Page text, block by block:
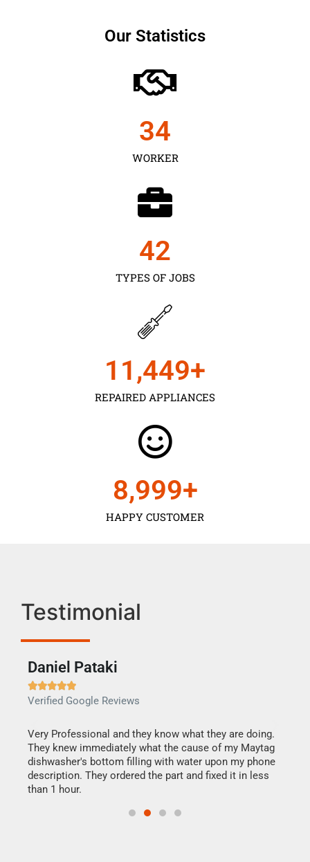
Our Statistics
WORKER
35
TYPES OF JOBS
43
REPAIRED APPLIANCES
11,450+
HAPPY CUSTOMER
9,000+
Testimonial
Daniel Pataki

Verified Google Reviews
Very Professional and they know what they are doing.
They knew immediately what the cause of my Maytag
dishwasher's bottom filling with water upon my phone
description. They ordered the part and fixed it in less
than 1 hour.